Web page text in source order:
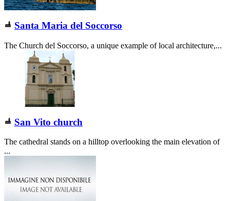
Santa Maria del Soccorso
The Church del Soccorso, a unique example of local architecture,...
San Vito church
The cathedral stands on a hilltop overlooking the main elevation of
...